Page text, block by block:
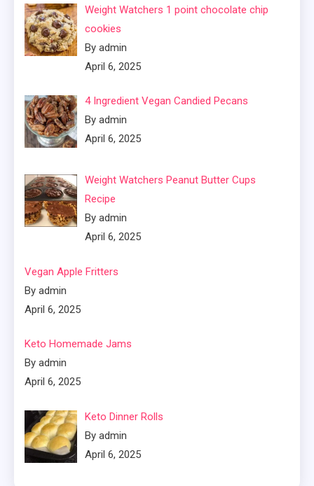
Weight Watchers 1 point chocolate chip
cookies
By admin
April 6, 2025
4 Ingredient Vegan Candied Pecans
By admin
April 6, 2025
Weight Watchers Peanut Butter Cups
Recipe
By admin
April 6, 2025
Vegan Apple Fritters
By admin
April 6, 2025
Keto Homemade Jams
By admin
April 6, 2025
Keto Dinner Rolls
By admin
April 6, 2025